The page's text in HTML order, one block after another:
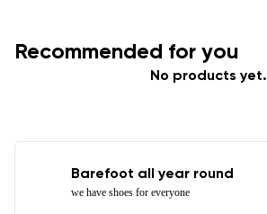
Recommended for you
No products yet.
Barefoot all year round
we have shoes for everyone